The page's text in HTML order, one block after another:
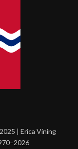
| Erica Vining